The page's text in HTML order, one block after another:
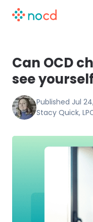
Can OCD
see
Published Jul
Stacy Quick,